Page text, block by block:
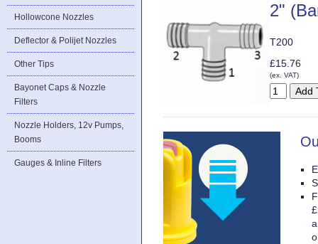
Hollowcone Nozzles
Deflector & Polijet Nozzles
Other Tips
Bayonet Caps & Nozzle
Filters
Nozzle Holders, 12v Pumps,
Booms
Gauges & Inline Filters
2"
T200
£15.76
(ex. VAT)